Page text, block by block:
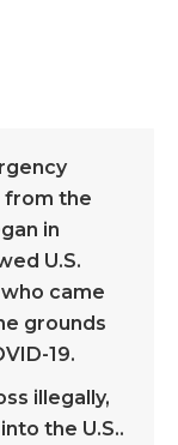
from the
in
U.S.
came
grounds
19.
illegally,
the U.S..